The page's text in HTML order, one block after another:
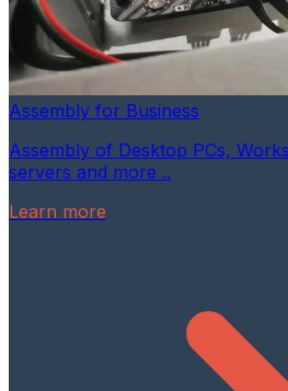
Assembly for Business
Assembly of Desktop PCs,
servers and more ..
Learn more